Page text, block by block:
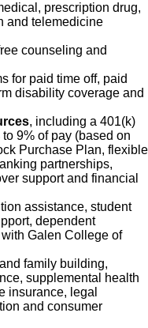
prescription drug,
and telemedicine
counseling and
for paid time off, paid
disability coverage and
, including a 401(k)
9% of pay (based on
Purchase Plan, flexible
partnerships,
support and financial
assistance, student
dependent
Galen College of
family building,
supplemental health
insurance, legal
and consumer